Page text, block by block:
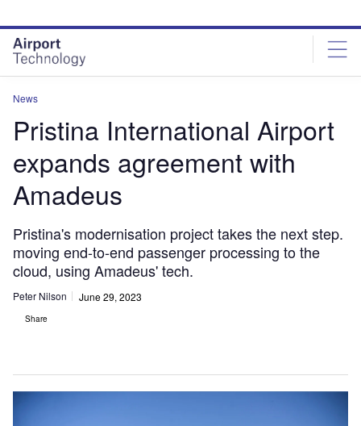
site
menu
page
content
News
Pristina International Airport
expands agreement with
Amadeus
Pristina's modernisation project takes the next step.
moving end-to-end passenger processing to the
cloud, using Amadeus' tech.
Peter Nilson June 29, 2023
Share